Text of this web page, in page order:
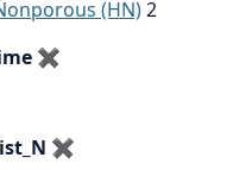
(HN)2
✖
✖